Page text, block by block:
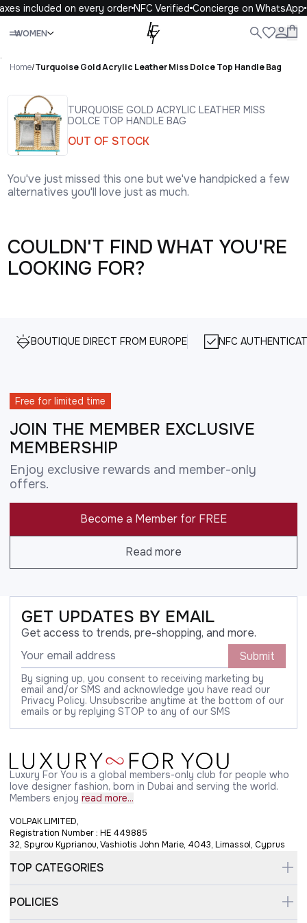
included on every orderNFC VerifiedConcierge on WhatsApp
WOMEN
Close
.
Home/Turquoise Gold Acrylic Leather Miss Dolce Top Handle Bag
TURQUOISE GOLD ACRYLIC LEATHER MISS
DOLCE TOP HANDLE BAG
OUT OF STOCK
You've just missed this one but we've handpicked a few
alternatives you'll love just as much.
COULDN'T FIND WHAT YOU'RE
LOOKING FOR?
BOUTIQUE DIRECT FROM EUROPE NFC
Free for limited time
JOIN THE MEMBER EXCLUSIVE
MEMBERSHIP
Enjoy exclusive rewards and member-only
offers.
Become a Member for FREE
Read more
GET UPDATES BY EMAIL
Get access to trends, pre-shopping, and more.
Submit
By signing up, you consent to receiving marketing by
email and/or SMS and acknowledge you have read our
Privacy Policy. Unsubscribe anytime at the bottom of our
emails or by replying STOP to any of our SMS
Luxury For You is a global members-only club for people who
love designer fashion, born in Dubai and serving the world.
Members enjoy read more...
VOLPAK LIMITED,
Registration Number : HE 449885
32, Spyrou Kyprianou, Vashiotis John Marie, 4043, Limassol, Cyprus
TOP CATEGORIES
POLICIES